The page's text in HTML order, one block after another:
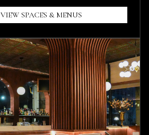
VIEW SPACES & MENUS